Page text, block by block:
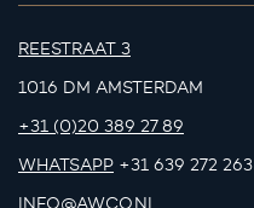
REESTRAAT 3
1016 DM AMSTERDAM
+31 (0)20 389 27 89
WHATSAPP +31 639 272 263
INFO@AWCO.NL